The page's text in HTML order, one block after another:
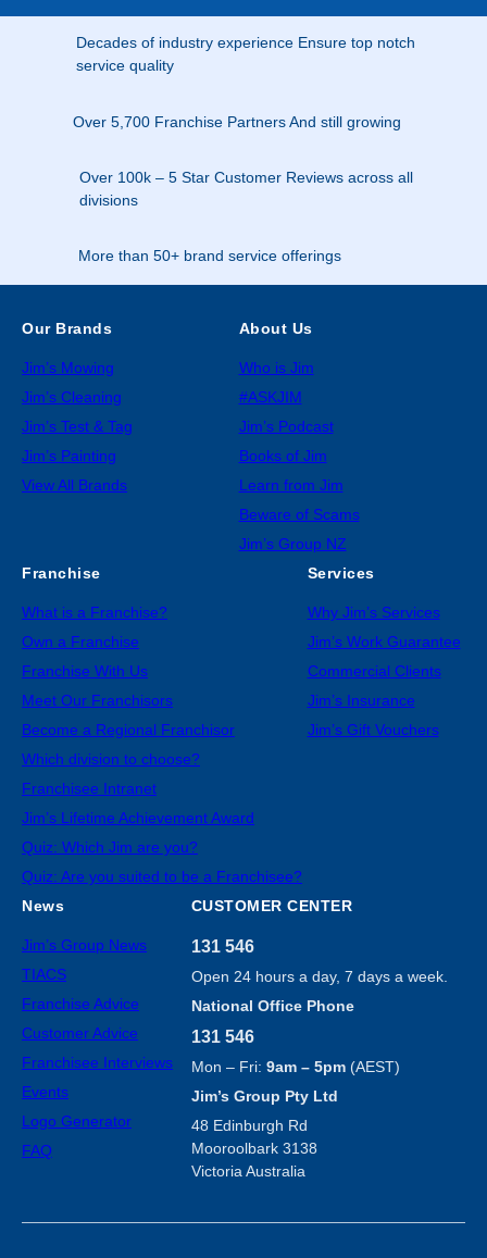
Decades of industry experience Ensure top notch
service quality
Over 5,700 Franchise Partners And still growing
Over 100k – 5 Star Customer Reviews across all
divisions
More than 50+ brand service offerings
Our Brands
Jim’s Mowing
Jim’s Cleaning
Jim’s Test & Tag
Jim’s Painting
View All Brands
About Us
Who is Jim
#ASKJIM
Jim’s Podcast
Books of Jim
Learn from Jim
Beware of Scams
Jim’s Group NZ
Franchise
What is a Franchise?
Own a Franchise
Franchise With Us
Meet Our Franchisors
Become a Regional Franchisor
Which division to choose?
Franchisee Intranet
Jim’s Lifetime Achievement Award
Quiz: Which Jim are you?
Quiz: Are you suited to be a Franchisee?
Services
Why Jim’s Services
Jim’s Work Guarantee
Commercial Clients
Jim’s Insurance
Jim’s Gift Vouchers
News
Jim’s Group News
TIACS
Franchise Advice
Customer Advice
Franchisee Interviews
Events
Logo Generator
FAQ
CUSTOMER CENTER
131 546
Open 24 hours a day, 7 days a week.
National Office Phone
131 546
Mon – Fri: 9am – 5pm(AEST)
Jim’s Group Pty Ltd
48 Edinburgh Rd
Mooroolbark 3138
Victoria Australia